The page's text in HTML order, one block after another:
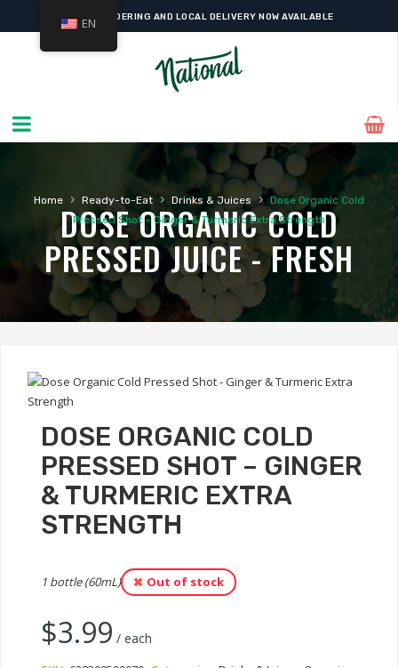
ONLINE ORDERING AND LOCAL DELIVERY NOW AVAILABLE
Home › Ready-to-Eat › Drinks & Juices › Dose Organic Cold
Pressed Shot – Ginger & Turmeric Extra Strength
DOSE ORGANIC COLD
PRESSED JUICE - FRESH
DOSE ORGANIC COLD
PRESSED SHOT – GINGER
& TURMERIC EXTRA
STRENGTH
1 bottle (60mL) Out of stock
$3.99 / each
EN